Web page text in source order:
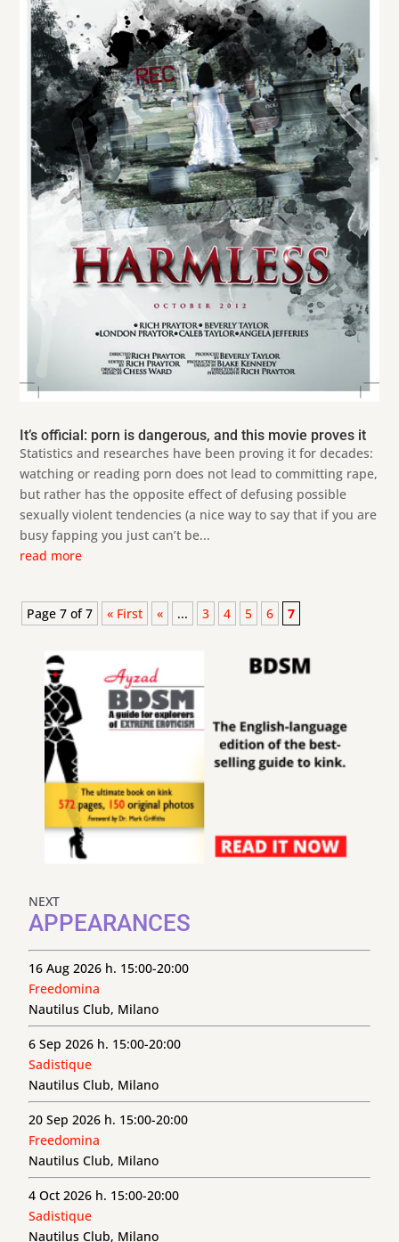
It’s official: porn is dangerous, and this movie proves it
Statistics and researches have been proving it for decades:
watching or reading porn does not lead to committing rape,
but rather has the opposite effect of defusing possible
sexually violent tendencies (a nice way to say that if you are
busy fapping you just can’t be...
read more
Page 7 of 7 « First « ... 3 4 5 6 7
NEXT
APPEARANCES
16 Aug 2026 h. 15:00-20:00
Freedomina
Nautilus Club, Milano
6 Sep 2026 h. 15:00-20:00
Sadistique
Nautilus Club, Milano
20 Sep 2026 h. 15:00-20:00
Freedomina
Nautilus Club, Milano
4 Oct 2026 h. 15:00-20:00
Sadistique
Nautilus Club, Milano